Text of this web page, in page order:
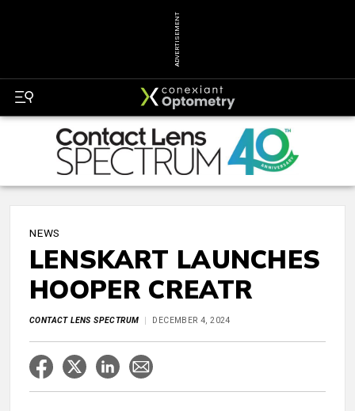
ADVERTISEMENT
NEWS
LENSKART LAUNCHES
HOOPER CREATR
CONTACT LENS SPECTRUM DECEMBER 4, 2024